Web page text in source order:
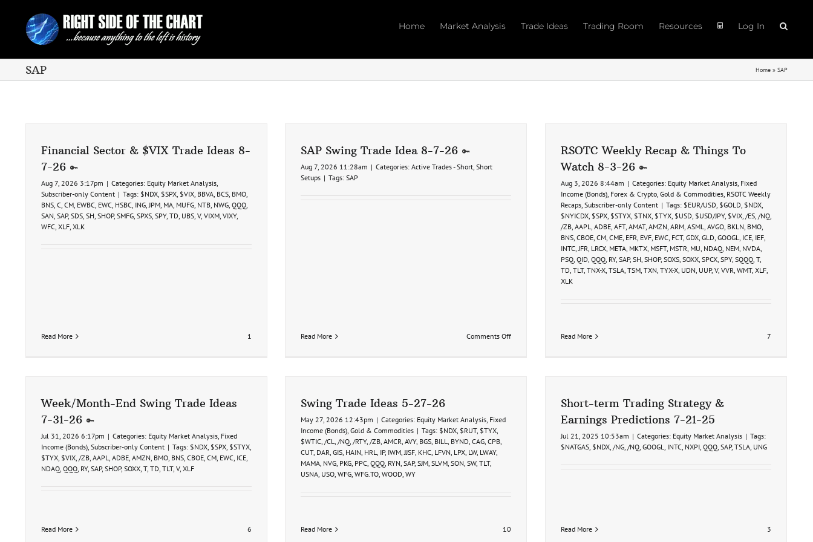
content
Home Market Analysis Trade Ideas Trading Room Resources Log In
SAP Home » SAP
Financial Sector & $VIX Trade Ideas 8-
7-26
Aug 7, 2026 3:17pm | Categories: Equity Market Analysis,
Subscriber-only Content | Tags: $NDX, $SPX, $VIX, BBVA, BCS, BMO,
BNS, C, CM, EWBC, EWC, HSBC, ING,JPM, MA, MUFG, NTB, NWG, QQQ,
SAN, SAP, SDS, SH, SHOP, SMFG, SPXS, SPY, TD, UBS, V, VIXM, VIXY,
WFC, XLF, XLK
Read More 1
SAP Swing Trade Idea 8-7-26
Aug 7, 2026 11:28am | Categories: Active Trades - Short, Short
Setups | Tags: SAP
Read More Comments Offon
RSOTC Weekly Recap & Things To
Watch 8-3-26
Aug 3, 2026 8:44am | Categories: Equity Market Analysis, Fixed
Income (Bonds), Forex & Crypto, Gold & Commodities, RSOTC Weekly
Recaps, Subscriber-only Content | Tags: $EUR/USD, $GOLD, $NDX,
$NYICDX, $SPX, $STYX, $TNX, $TYX, $USD, $USD/JPY, $VIX, /ES, /NQ,
/ZB, AAPL, ADBE, AFT, AMAT, AMZN, ARM, ASML, AVGO, BKLN, BMO,
BNS, CBOE, CM, CME, EFR, EVF, EWC, FCT, GDX, GLD, GOOGL, ICE, IEF,
INTC,JFR, LRCX, META, MKTX, MSFT, MSTR, MU, NDAQ, NEM, NVDA,
PSQ, QID, QQQ, RY, SAP, SH, SHOP, SOXS, SOXX, SPCX, SPY, SQQQ, T,
TD, TLT, TNX-X, TSLA, TSM, TXN, TYX-X, UDN, UUP, V, VVR, WMT, XLF,
XLK
Read More 7
Week/Month-End Swing Trade Ideas
7-31-26
Jul 31, 2026 6:17pm | Categories: Equity Market Analysis, Fixed
Income (Bonds), Subscriber-only Content | Tags: $NDX, $SPX, $STYX,
$TYX, $VIX, /ZB, AAPL, ADBE, AMZN, BMO, BNS, CBOE, CM, EWC, ICE,
NDAQ, QQQ, RY, SAP, SHOP, SOXX, T, TD, TLT, V, XLF
Read More 6
Swing Trade Ideas 5-27-26
May 27, 2026 12:43pm | Categories: Equity Market Analysis, Fixed
Income (Bonds), Gold & Commodities | Tags: $NDX, $RUT, $TYX,
$WTIC, /CL, /NQ, /RTY, /ZB, AMCR, AVY, BGS, BILL, BYND, CAG, CPB,
CUT, DAR, GIS, HAIN, HRL, IP, IWM,JJSF, KHC, LFVN, LPX, LW, LWAY,
MAMA, NVG, PKG, PPC, QQQ, RYN, SAP, SJM, SLVM, SON, SW, TLT,
USNA, USO, WFG, WFG.TO, WOOD, WY
Read More 10
Short-term Trading Strategy &
Earnings Predictions 7-21-25
Jul 21, 2025 10:53am | Categories: Equity Market Analysis | Tags:
$NATGAS, $NDX, /NG, /NQ, GOOGL, INTC, NXPI, QQQ, SAP, TSLA, UNG
Read More 3